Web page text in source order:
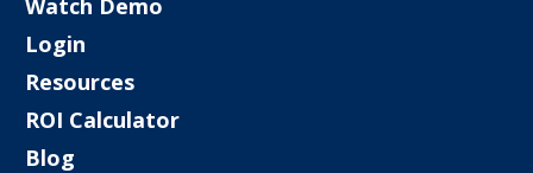
Login
Resources
ROI Calculator
Blog